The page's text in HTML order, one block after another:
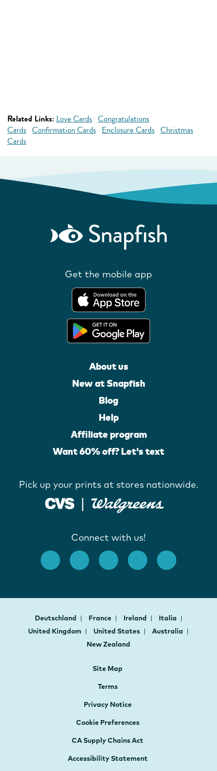
Related Links: Love Cards Congratulations
Cards Confirmation Cards Enclosure Cards Christmas
Cards
Get the mobile app
About us
New at Snapfish
Blog
Help
Affiliate program
Want 60% off? Let's text
Pick up your prints at stores nationwide.
Connect with us!
Deutschland France Ireland
Italia
United Kingdom
United States
Australia
New Zealand
Site Map
Terms
Privacy Notice
Cookie Preferences
CA Supply Chains Act
Accessibility Statement